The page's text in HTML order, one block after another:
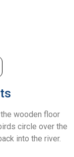
wooden floor
circle over the
into the river.